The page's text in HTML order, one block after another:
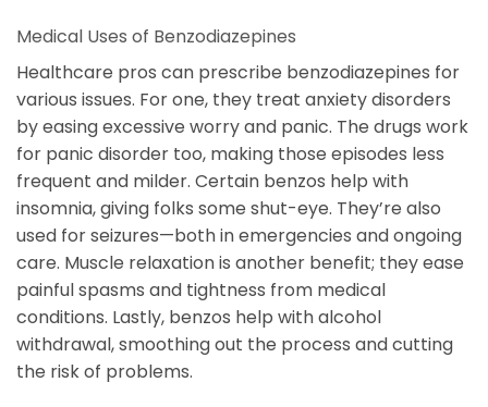
Medical Uses of Benzodiazepines
Healthcare pros can prescribe benzodiazepines for
various issues. For one, they treat anxiety disorders
by easing excessive worry and panic. The drugs work
for panic disorder too, making those episodes less
frequent and milder. Certain benzos help with
insomnia, giving folks some shut-eye. They’re also
used for seizures—both in emergencies and ongoing
care. Muscle relaxation is another benefit; they ease
painful spasms and tightness from medical
conditions. Lastly, benzos help with alcohol
withdrawal, smoothing out the process and cutting
the risk of problems.